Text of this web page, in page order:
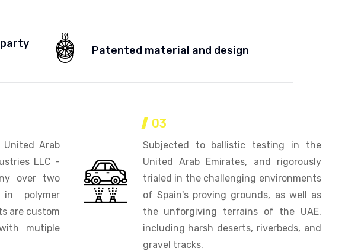
Patented material and design
Arab
LLC -
over two
polymer
are custom
mutiple
03
Subjected to ballistic testing in the
United Arab Emirates, and rigorously
trialed in the challenging environments
of Spain's proving grounds, as well as
the unforgiving terrains of the UAE,
including harsh deserts, riverbeds, and
gravel tracks.